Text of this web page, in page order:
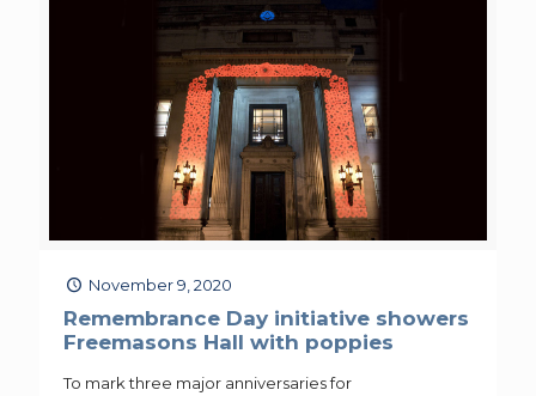
November 9, 2020
Remembrance Day initiative showers
Freemasons Hall with poppies
To mark three major anniversaries for